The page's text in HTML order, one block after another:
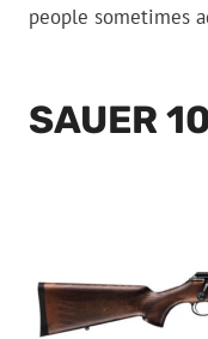
people sometimes
SAUER